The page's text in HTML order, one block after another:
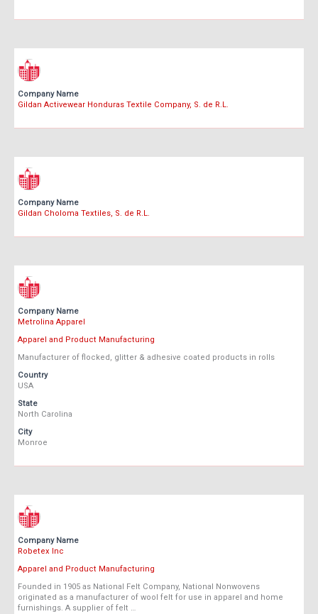
Company Name
Gildan Activewear Honduras Textile Company, S. de R.L.
Company Name
Gildan Choloma Textiles, S. de R.L.
Company Name
Metrolina Apparel
Apparel and Product Manufacturing
Manufacturer of flocked, glitter & adhesive coated products in rolls
Country
USA
State
North Carolina
City
Monroe
Company Name
Robetex Inc
Apparel and Product Manufacturing
Founded in 1905 as National Felt Company, National Nonwovens
originated as a manufacturer of wool felt for use in apparel and home
furnishings. A supplier of felt …